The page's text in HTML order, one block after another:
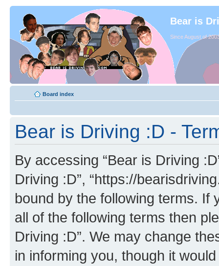
Bear is
Since August of
Board index
Bear is Driving :D -
By accessing “Bear is Driving
Driving :D”, “https://
bound by the following terms. If
all of the following terms then
Driving :D”. We may change
in informing you, though it